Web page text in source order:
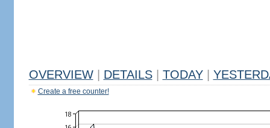
OVERVIEW DETAILS TODAY
Create a free counter!